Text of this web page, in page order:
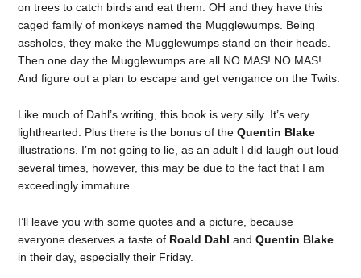
on trees to catch birds and eat them. OH and they have this
caged family of monkeys named the Mugglewumps. Being
assholes, they make the Mugglewumps stand on their heads.
Then one day the Mugglewumps are all NO MAS! NO MAS!
And figure out a plan to escape and get vengance on the Twits.
Like much of Dahl’s writing, this book is very silly. It’s very
lighthearted. Plus there is the bonus of theQuentin Blake
illustrations. I’m not going to lie, as an adult I did laugh out loud
several times, however, this may be due to the fact that I am
exceedingly immature.
I’ll leave you with some quotes and a picture, because
everyone deserves a taste of Roald Dahl andQuentin Blake
in their day, especially their Friday.